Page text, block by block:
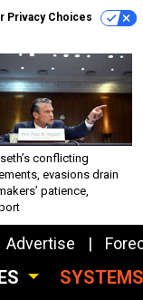
Privacy Choices
conflicting
evasions drain
patience,
Advertise
SYSTEMS